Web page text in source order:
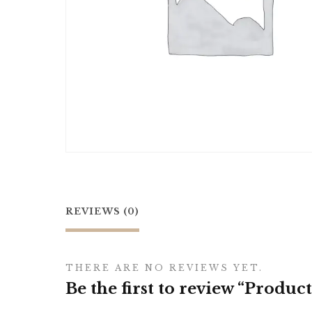
REVIEWS (0)
THERE ARE NO REVIEWS YET.
Be the first to review